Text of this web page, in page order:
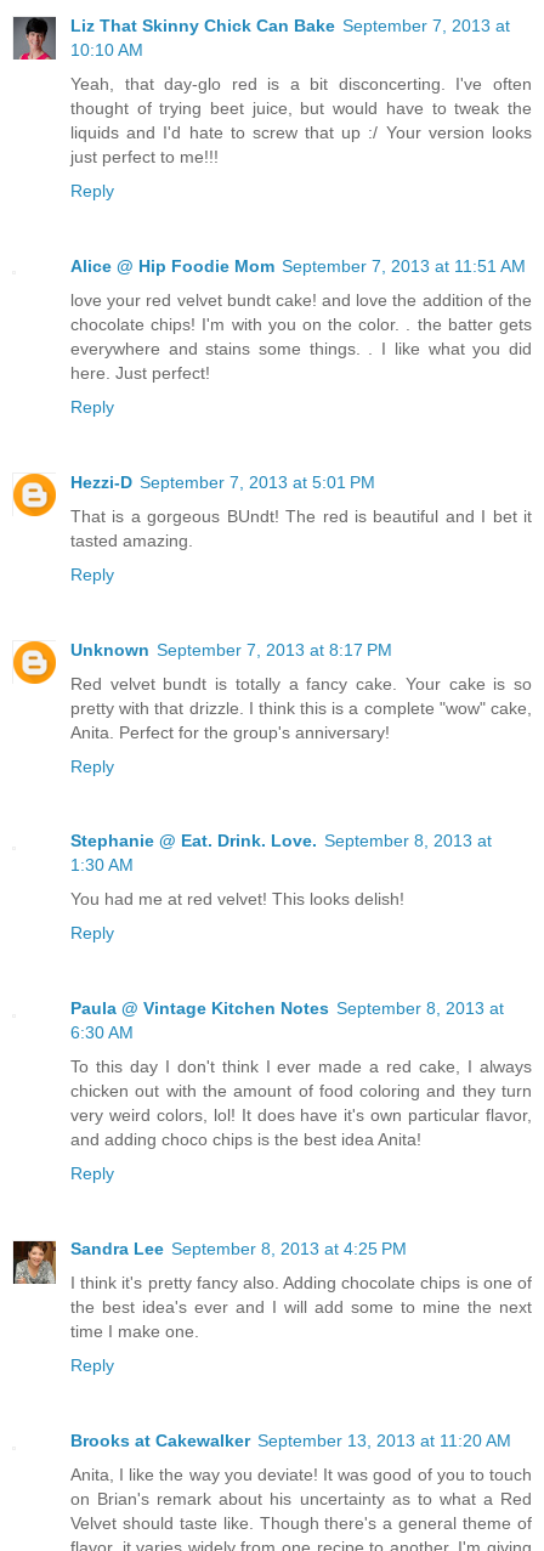
Liz That Skinny Chick Can Bake September 7, 2013 at
10:10 AM
Yeah, that day-glo red is a bit disconcerting. I've often
thought of trying beet juice, but would have to tweak the
liquids and I'd hate to screw that up :/ Your version looks
just perfect to me!!!
Reply
Alice @ Hip Foodie Mom September 7, 2013 at 11:51 AM
love your red velvet bundt cake! and love the addition of the
chocolate chips! I'm with you on the color. . the batter gets
everywhere and stains some things. . I like what you did
here. Just perfect!
Reply
Hezzi-D September 7, 2013 at 5:01 PM
That is a gorgeous BUndt! The red is beautiful and I bet it
tasted amazing.
Reply
Unknown September 7, 2013 at 8:17 PM
Red velvet bundt is totally a fancy cake. Your cake is so
pretty with that drizzle. I think this is a complete "wow" cake,
Anita. Perfect for the group's anniversary!
Reply
Stephanie @ Eat. Drink. Love. September 8, 2013 at
1:30 AM
You had me at red velvet! This looks delish!
Reply
Paula @ Vintage Kitchen Notes September 8, 2013 at
6:30 AM
To this day I don't think I ever made a red cake, I always
chicken out with the amount of food coloring and they turn
very weird colors, lol! It does have it's own particular flavor,
and adding choco chips is the best idea Anita!
Reply
Sandra Lee September 8, 2013 at 4:25 PM
I think it's pretty fancy also. Adding chocolate chips is one of
the best idea's ever and I will add some to mine the next
time I make one.
Reply
Brooks at Cakewalker September 13, 2013 at 11:20 AM
Anita, I like the way you deviate! It was good of you to touch
on Brian's remark about his uncertainty as to what a Red
Velvet should taste like. Though there's a general theme of